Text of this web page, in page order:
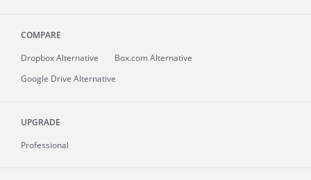
COMPARE
Dropbox Alternative
Box.com Alternative
Google Drive Alternative
UPGRADE
Professional